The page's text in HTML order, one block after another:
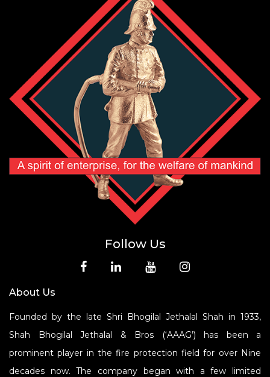
Follow Us
About Us
Founded by the late Shri Bhogilal Jethalal Shah in 1933,
Shah Bhogilal Jethalal & Bros (‘AAAG’) has been a
prominent player in the fire protection field for over Nine
decades now. The company began with a few limited